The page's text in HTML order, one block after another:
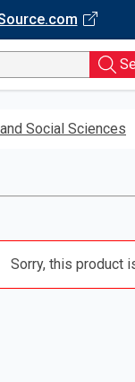
Social Sciences
Sorry, this product